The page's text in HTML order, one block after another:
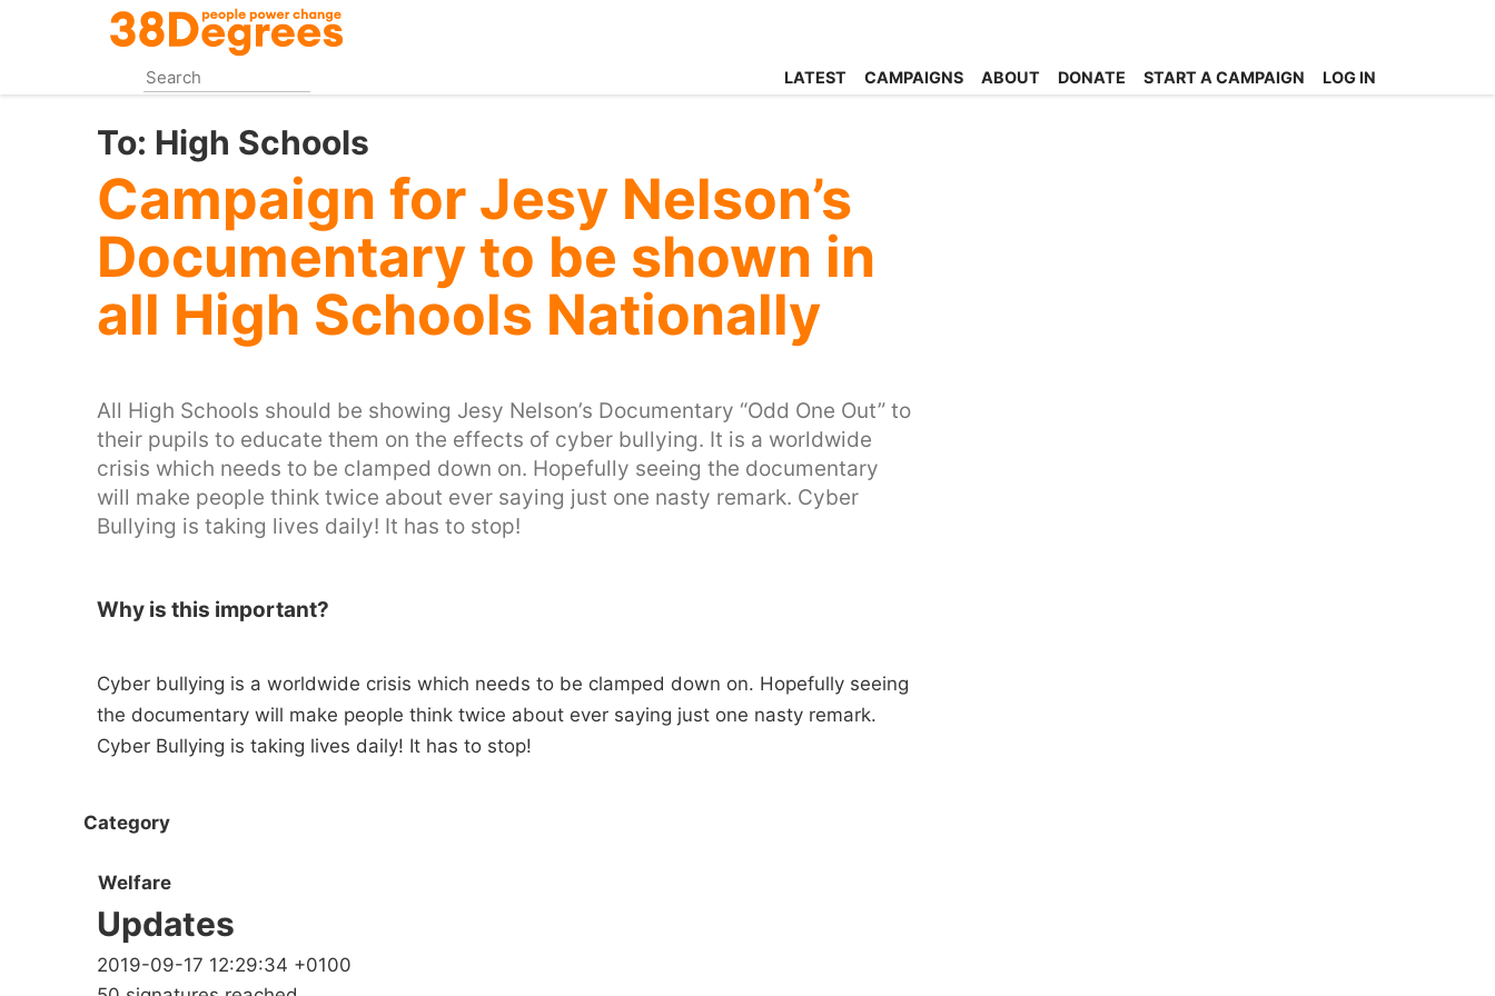
content
LATEST CAMPAIGNS ABOUT DONATE START A CAMPAIGN LOG IN
To: High Schools
Campaign for Jesy Nelson’s
Documentary to be shown in
all High Schools Nationally
All High Schools should be showing Jesy Nelson’s Documentary “Odd One Out” to
their pupils to educate them on the effects of cyber bullying. It is a worldwide
crisis which needs to be clamped down on. Hopefully seeing the documentary
will make people think twice about ever saying just one nasty remark. Cyber
Bullying is taking lives daily! It has to stop!
Why is this important?
Cyber bullying is a worldwide crisis which needs to be clamped down on. Hopefully seeing
the documentary will make people think twice about ever saying just one nasty remark.
Cyber Bullying is taking lives daily! It has to stop!
Category
Welfare
Updates
2019-09-17 12:29:34 +0100